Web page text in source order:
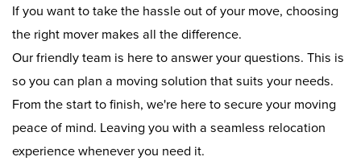
If you want to take the hassle out of your move, choosing
the right mover makes all the difference.
Our friendly team is here to answer your questions. This is
so you can plan a moving solution that suits your needs.
From the start to finish, we're here to secure your moving
peace of mind. Leaving you with a seamless relocation
experience whenever you need it.